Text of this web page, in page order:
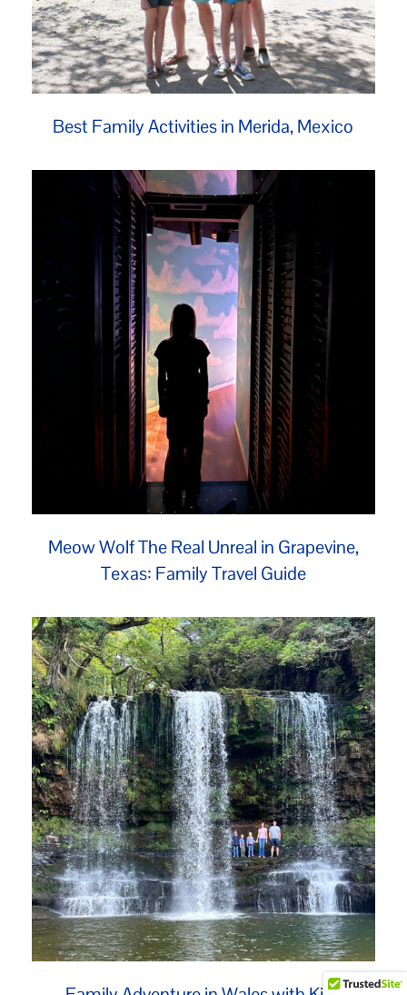
Best Family Activities in Merida, Mexico
Meow Wolf The Real Unreal in Grapevine,
Texas: Family Travel Guide